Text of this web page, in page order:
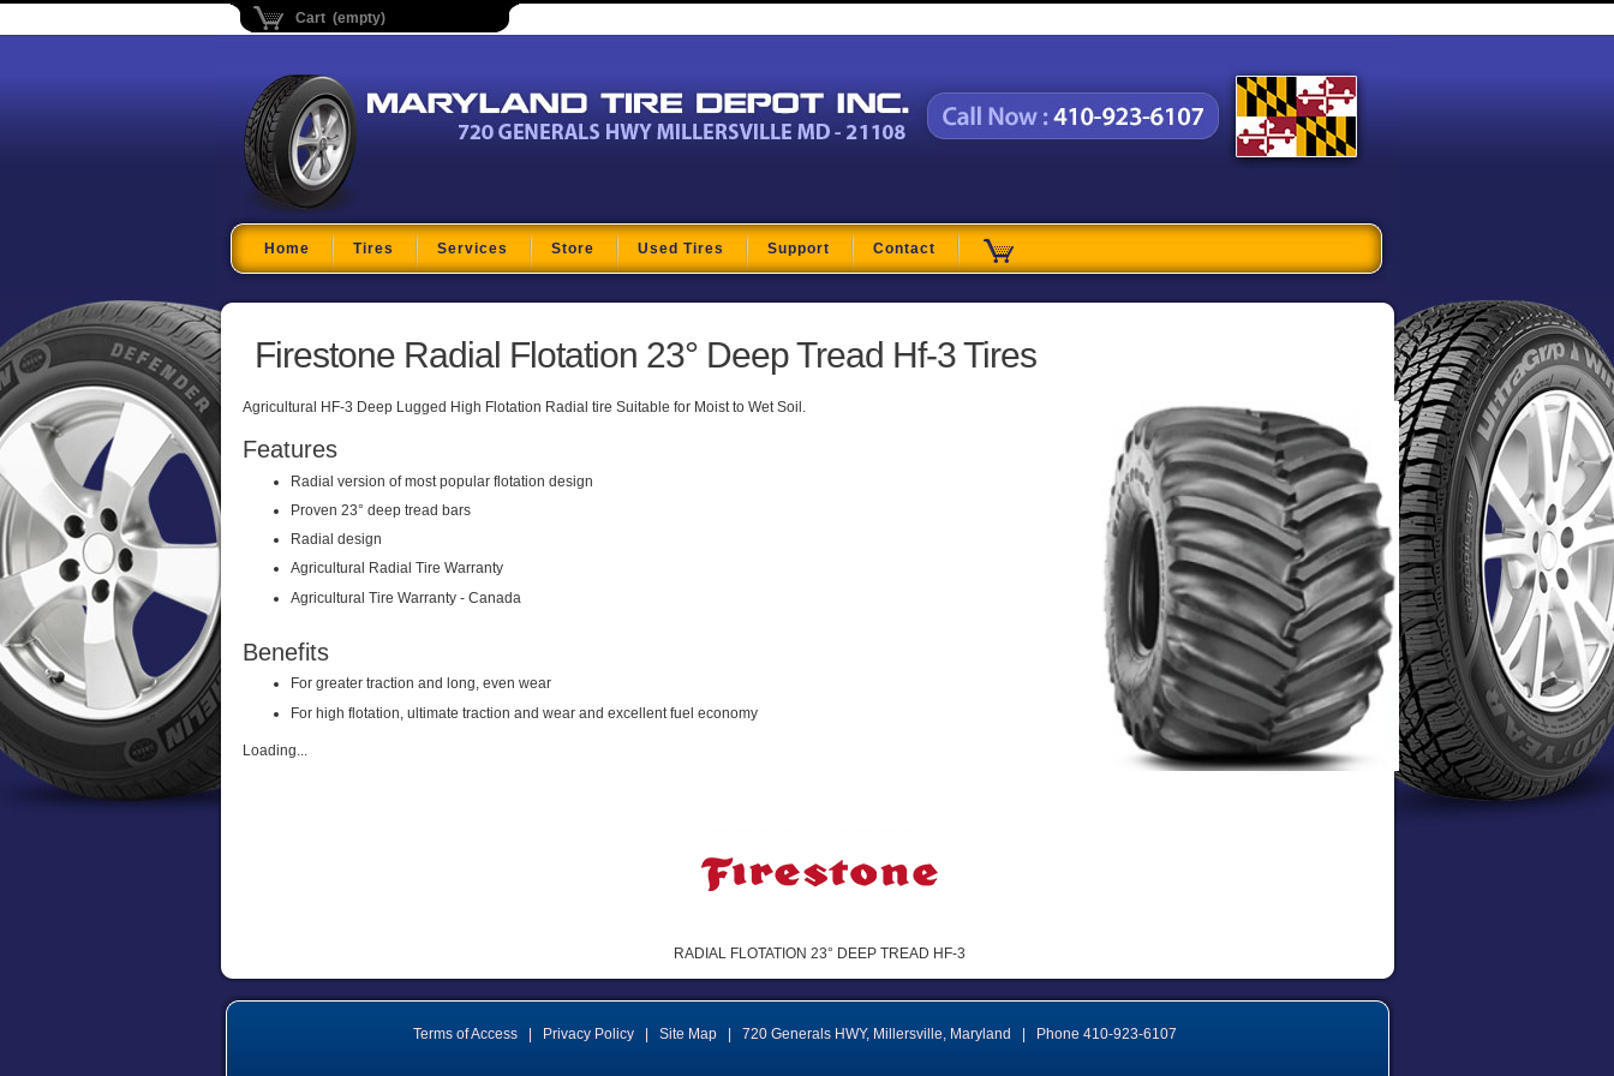
Cart (empty)
Maryland Tire Depot
Home Tires Services Store Used Tires Support Contact
Firestone Radial Flotation 23° Deep Tread Hf-3 Tires
Agricultural HF-3 Deep Lugged High Flotation Radial tire Suitable for Moist to Wet Soil.
Features
Radial version of most popular flotation design
Proven 23° deep tread bars
Radial design
Agricultural Radial Tire Warranty
Agricultural Tire Warranty - Canada
Benefits
For greater traction and long, even wear
For high flotation, ultimate traction and wear and excellent fuel economy
Loading...
RADIAL FLOTATION 23° DEEP TREAD HF-3
Terms of Access Privacy Policy Site Map 720 Generals HWY, Millersville, Maryland Phone 410-923-6107